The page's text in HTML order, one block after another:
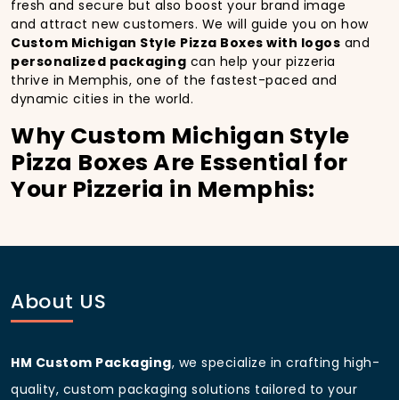
fresh and secure but also boost your brand image
and attract new customers. We will guide you on how
Custom Michigan Style Pizza Boxes with logos and
personalized packaging can help your pizzeria
thrive in Memphis, one of the fastest-paced and
dynamic cities in the world.
Why Custom Michigan Style
Pizza Boxes Are Essential for
Your Pizzeria in Memphis:
bustling streets and diverse customer base, having
custom pizza packaging
Boost Sales with Custom
About US
HM Custom Packaging, we specialize in crafting high-
quality, custom packaging solutions tailored to your